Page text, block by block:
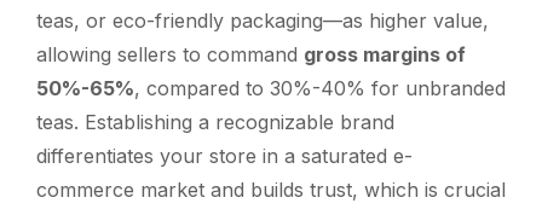
teas, or eco-friendly packaging—as higher value,
allowing sellers to command gross margins of
50%-65%, compared to 30%-40% for unbranded
teas. Establishing a recognizable brand
differentiates your store in a saturated e-
commerce market and builds trust, which is crucial